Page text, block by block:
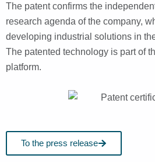
The patent confirms the
research agenda of the company,
developing industrial solutions in
The patented technology is part of
platform.
To the press release